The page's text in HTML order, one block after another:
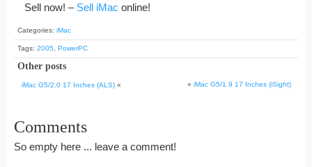
Sell now! – Sell iMac online!
Categories: iMac
Tags: 2005 PowerPC
Other posts
iMac G5/2.0 17 Inches (ALS) « » iMac G5/1.9 17 Inches (iSight)
Comments
So empty here ... leave a comment!